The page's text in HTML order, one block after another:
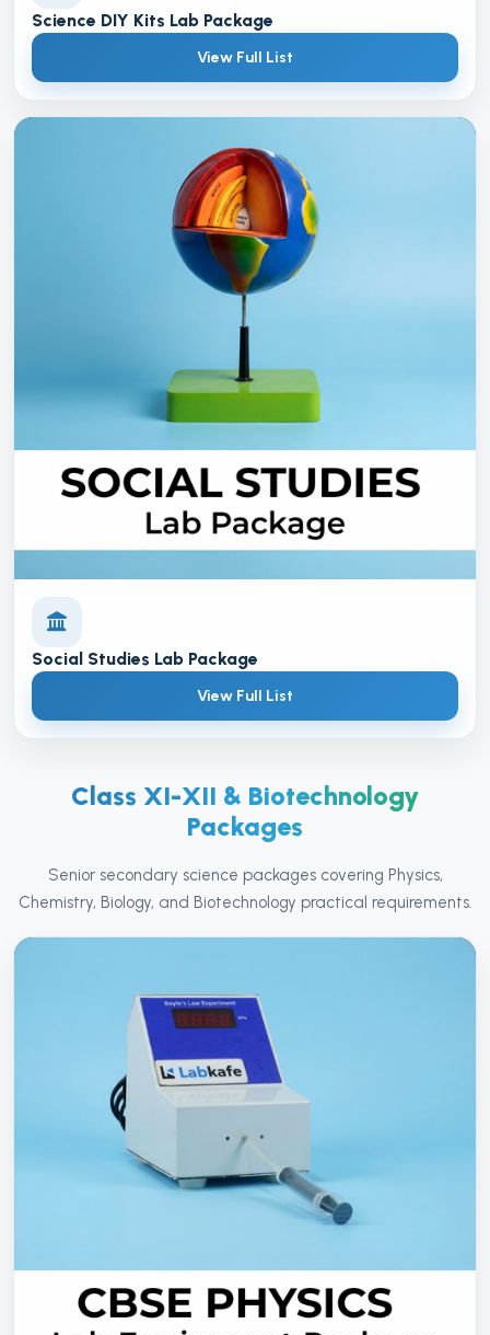
Science DIY Kits Lab Package
View Full List
Social Studies Lab Package
View Full List
Class XI-XII & Biotechnology
Packages
Senior secondary science packages covering Physics,
Chemistry, Biology, and Biotechnology practical requirements.